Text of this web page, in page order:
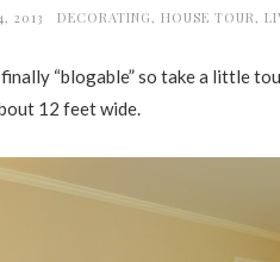
2013 DECORATING, HOUSE TOUR,
“blogable” so take a little
12 feet wide.